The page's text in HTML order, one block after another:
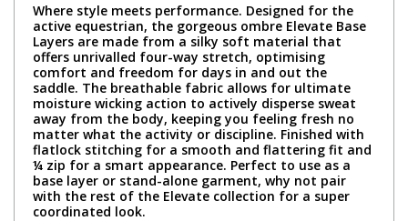
Where style meets performance. Designed for the
active equestrian, the gorgeous ombre Elevate Base
Layers are made from a silky soft material that
offers unrivalled four-way stretch, optimising
comfort and freedom for days in and out the
saddle. The breathable fabric allows for ultimate
moisture wicking action to actively disperse sweat
away from the body, keeping you feeling fresh no
matter what the activity or discipline. Finished with
flatlock stitching for a smooth and flattering fit and
¼ zip for a smart appearance. Perfect to use as a
base layer or stand-alone garment, why not pair
with the rest of the Elevate collection for a super
coordinated look.